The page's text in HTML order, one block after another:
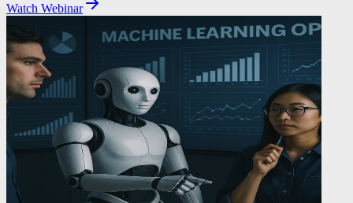
Watch Webinar